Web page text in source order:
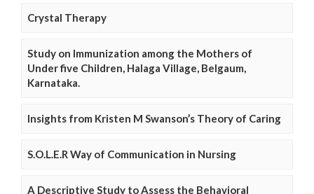
Crystal Therapy
Study on Immunization among the Mothers of
Under five Children, Halaga Village, Belgaum,
Karnataka.
Insights from Kristen M Swanson’s Theory of Caring
S.O.L.E.R Way of Communication in Nursing
A Descriptive Study to Assess the Behavioral